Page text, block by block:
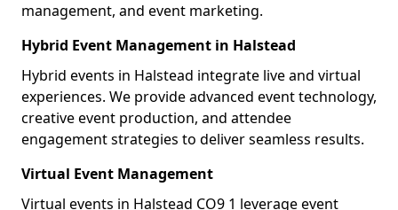
management, and event marketing.
Hybrid Event Management in Halstead
Hybrid events in Halstead integrate live and virtual
experiences. We provide advanced event technology,
creative event production, and attendee
engagement strategies to deliver seamless results.
Virtual Event Management
Virtual events in Halstead CO9 1 leverage event